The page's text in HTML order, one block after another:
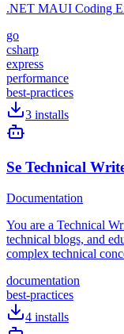
.NET MAUI Coding
go
csharp
express
performance
best-practices
3 installs
Se Technical
Documentation
You are a Technical
technical blogs, and
complex technical
documentation
best-practices
4 installs